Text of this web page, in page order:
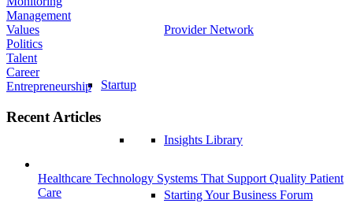
Provider Network
Startup
Insights Library
Starting Your Business Forum
Management
Values
Politics
Talent
Career
Entrepreneurship
Recent Articles
Healthcare Technology Systems That Support Quality Patient
Care